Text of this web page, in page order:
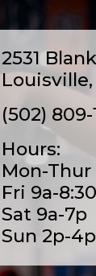
2531
Louisville,
(502) 809-
Hours:
Mon-Thur
Fri 9a-
Sat 9a-7p
Sun 2p-4p